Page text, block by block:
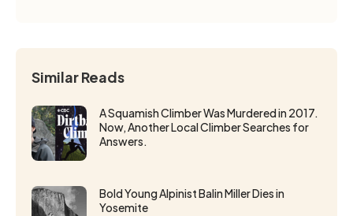
Similar Reads
A Squamish Climber Was Murdered in 2017.
Now, Another Local Climber Searches for
Answers.
Bold Young Alpinist Balin Miller Dies in
Yosemite